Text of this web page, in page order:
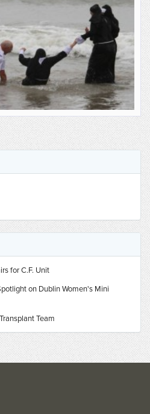
for C.F. Unit
on Dublin Women's Mini
Team